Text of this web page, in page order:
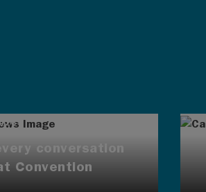
conversation
Convention